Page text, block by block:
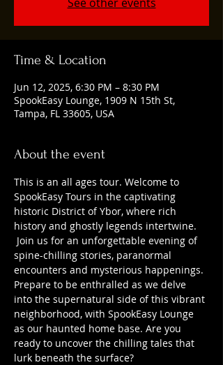
Time & Location
Jun 12, 2025, 6:30 PM – 8:30 PM
SpookEasy Lounge, 1909 N 15th St,
Tampa, FL 33605, USA
About the event
This is an all ages tour. Welcome to
SpookEasy Tours in the captivating
historic District of Ybor, where rich
history and ghostly legends intertwine.
Join us for an unforgettable evening of
spine-chilling stories, paranormal
encounters and mysterious happenings.
Prepare to be enthralled as we delve
into the supernatural side of this vibrant
neighborhood, with SpookEasy Lounge
as our haunted home base. Are you
ready to uncover the chilling tales that
lurk beneath the surface?